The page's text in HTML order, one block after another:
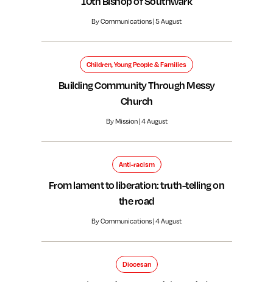
By Communications | 5 August
Children, Young People & Families
Building Community Through Messy
Church
By Mission | 4 August
Anti-racism
From lament to liberation: truth-telling on
the road
By Communications | 4 August
Diocesan